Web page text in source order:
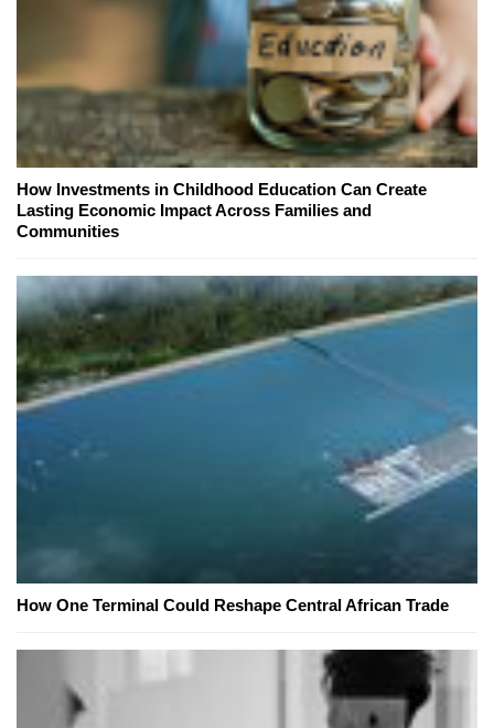
How Investments in Childhood Education Can Create
Lasting Economic Impact Across Families and
Communities
How One Terminal Could Reshape Central African Trade